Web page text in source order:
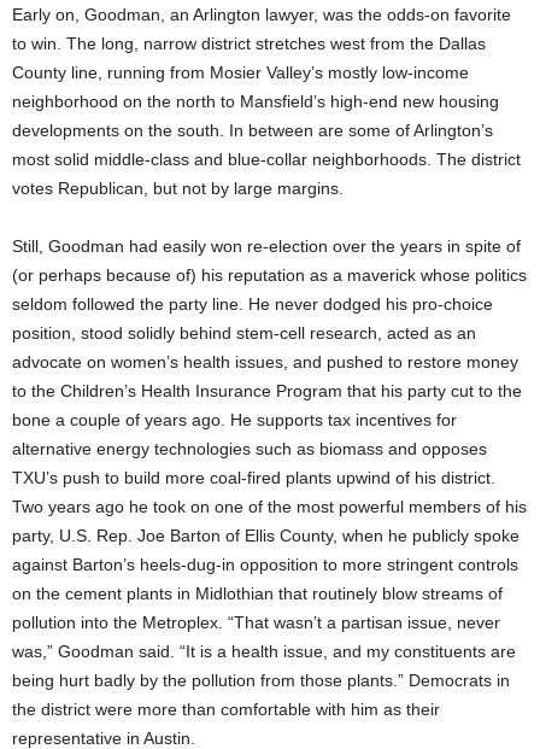
Early on, Goodman, an Arlington lawyer, was the odds-on favorite
to win. The long, narrow district stretches west from the Dallas
County line, running from Mosier Valley’s mostly low-income
neighborhood on the north to Mansfield’s high-end new housing
developments on the south. In between are some of Arlington’s
most solid middle-class and blue-collar neighborhoods. The district
votes Republican, but not by large margins.
Still, Goodman had easily won re-election over the years in spite of
(or perhaps because of) his reputation as a maverick whose politics
seldom followed the party line. He never dodged his pro-choice
position, stood solidly behind stem-cell research, acted as an
advocate on women’s health issues, and pushed to restore money
to the Children’s Health Insurance Program that his party cut to the
bone a couple of years ago. He supports tax incentives for
alternative energy technologies such as biomass and opposes
TXU’s push to build more coal-fired plants upwind of his district.
Two years ago he took on one of the most powerful members of his
party, U.S. Rep. Joe Barton of Ellis County, when he publicly spoke
against Barton’s heels-dug-in opposition to more stringent controls
on the cement plants in Midlothian that routinely blow streams of
pollution into the Metroplex. “That wasn’t a partisan issue, never
was,” Goodman said. “It is a health issue, and my constituents are
being hurt badly by the pollution from those plants.” Democrats in
the district were more than comfortable with him as their
representative in Austin.